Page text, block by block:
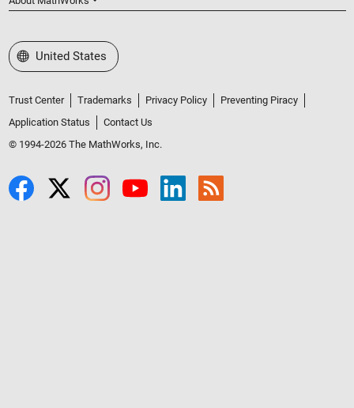
Select a Web Site
United States
Trust Center Trademarks Privacy Policy
Preventing Piracy
Application Status
Contact Us
© 1994-2026 The MathWorks, Inc.